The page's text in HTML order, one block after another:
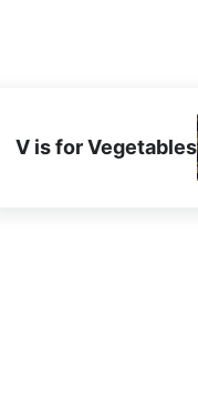
V is for Vegetables